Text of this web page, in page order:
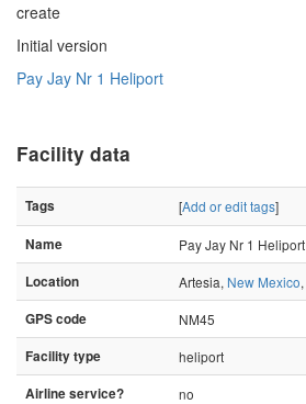
create
Initial version
Pay Jay Nr 1 Heliport
Facility data
Tags [Add or edit tags]
Name
Pay Jay Nr 1 Heliport
Location
Artesia, New Mexico,
GPS code
NM45
Facility type
heliport
Airline service?
no